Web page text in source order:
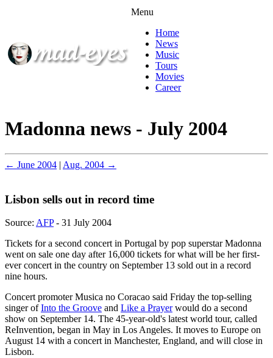
Menu
Home
News
Music
Tours
Movies
Career
Madonna news - July 2004
← June 2004 | Aug. 2004 →
Lisbon sells out in record time
Source: AFP- 31 July 2004
Tickets for a second concert in Portugal by pop superstar Madonna
went on sale one day after 16,000 tickets for what will be her first-
ever concert in the country on September 13 sold out in a record
nine hours.
Concert promoter Musica no Coracao said Friday the top-selling
singer ofInto the Groove and Like a Prayerwould do a second
show on September 14. The 45-year-old's latest world tour, called
ReInvention, began in May in Los Angeles. It moves to Europe on
August 14 with a concert in Manchester, England, and will close in
Lisbon.